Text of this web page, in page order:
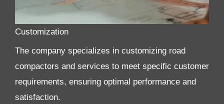
Customization
The company specializes in customizing road
compactors and services to meet specific customer
requirements, ensuring optimal performance and
satisfaction.